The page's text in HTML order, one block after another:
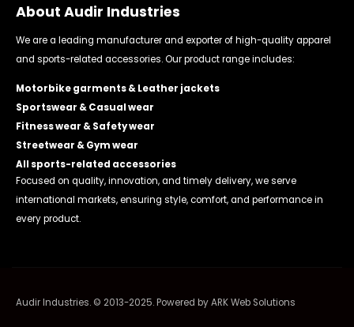
About Audir Industries
We are a leading manufacturer and exporter of high-quality apparel
and sports-related accessories. Our product range includes:
Motorbike garments & Leather jackets
Sportswear & Casual wear
Fitness wear & Safety wear
Streetwear & Gym wear
All sports-related accessories
Focused on quality, innovation, and timely delivery, we serve
international markets, ensuring style, comfort, and performance in
every product.
Audir Industries. © 2013-2025. Powered byARK Web Solutions